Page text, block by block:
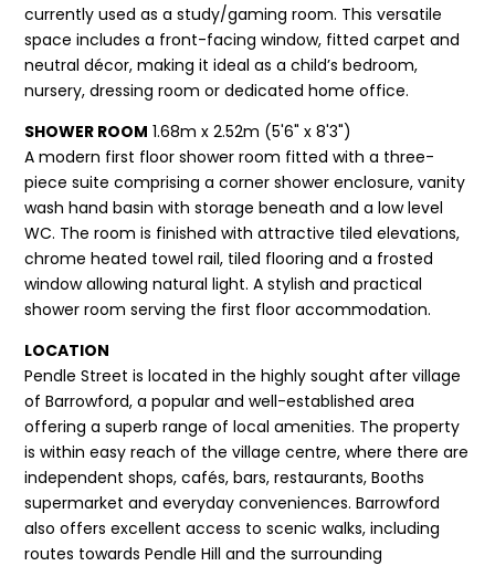
currently used as a study/gaming room. This versatile
space includes a front-facing window, fitted carpet and
neutral décor, making it ideal as a child’s bedroom,
nursery, dressing room or dedicated home office.
SHOWER ROOM 1.68m x 2.52m (5'6" x 8'3")
A modern first floor shower room fitted with a three-
piece suite comprising a corner shower enclosure, vanity
wash hand basin with storage beneath and a low level
WC. The room is finished with attractive tiled elevations,
chrome heated towel rail, tiled flooring and a frosted
window allowing natural light. A stylish and practical
shower room serving the first floor accommodation.
LOCATION
Pendle Street is located in the highly sought after village
of Barrowford, a popular and well-established area
offering a superb range of local amenities. The property
is within easy reach of the village centre, where there are
independent shops, cafés, bars, restaurants, Booths
supermarket and everyday conveniences. Barrowford
also offers excellent access to scenic walks, including
routes towards Pendle Hill and the surrounding